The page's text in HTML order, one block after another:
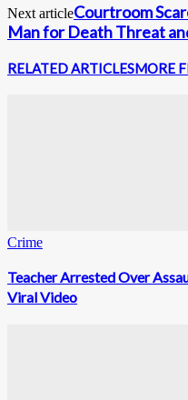
Next articleCourtroom
Man for Death Threat
RELATED ARTICLESMORE
Crime
Teacher Arrested Over
Viral Video